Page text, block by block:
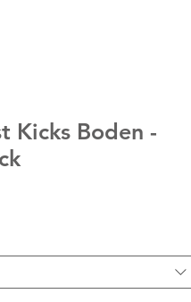
Kicks Boden -